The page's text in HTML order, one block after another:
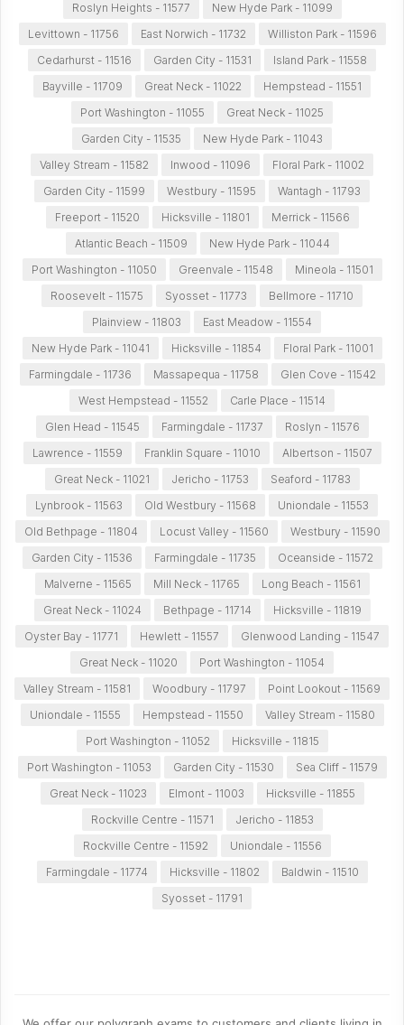
Roslyn Heights - 11577
New Hyde Park - 11099
Levittown - 11756
East Norwich - 11732
Williston Park - 11596
Cedarhurst - 11516
Garden City - 11531
Island Park - 11558
Bayville - 11709
Great Neck - 11022
Hempstead - 11551
Port Washington - 11055
Great Neck - 11025
Garden City - 11535
New Hyde Park - 11043
Valley Stream - 11582
Inwood - 11096
Floral Park - 11002
Garden City - 11599
Westbury - 11595
Wantagh - 11793
Freeport - 11520
Hicksville - 11801
Merrick - 11566
Atlantic Beach - 11509
New Hyde Park - 11044
Port Washington - 11050
Greenvale - 11548
Mineola - 11501
Roosevelt - 11575
Syosset - 11773
Bellmore - 11710
Plainview - 11803
East Meadow - 11554
New Hyde Park - 11041
Hicksville - 11854
Floral Park - 11001
Farmingdale - 11736
Massapequa - 11758
Glen Cove - 11542
West Hempstead - 11552
Carle Place - 11514
Glen Head - 11545
Farmingdale - 11737
Roslyn - 11576
Lawrence - 11559
Franklin Square - 11010
Albertson - 11507
Great Neck - 11021
Jericho - 11753
Seaford - 11783
Lynbrook - 11563
Old Westbury - 11568
Uniondale - 11553
Old Bethpage - 11804
Locust Valley - 11560
Westbury - 11590
Garden City - 11536
Farmingdale - 11735
Oceanside - 11572
Malverne - 11565
Mill Neck - 11765
Long Beach - 11561
Great Neck - 11024
Bethpage - 11714
Hicksville - 11819
Oyster Bay - 11771
Hewlett - 11557
Glenwood Landing - 11547
Great Neck - 11020
Port Washington - 11054
Valley Stream - 11581
Woodbury - 11797
Point Lookout - 11569
Uniondale - 11555
Hempstead - 11550
Valley Stream - 11580
Port Washington - 11052
Hicksville - 11815
Port Washington - 11053
Garden City - 11530
Sea Cliff - 11579
Great Neck - 11023
Elmont - 11003
Hicksville - 11855
Rockville Centre - 11571
Jericho - 11853
Rockville Centre - 11592
Uniondale - 11556
Farmingdale - 11774
Hicksville - 11802
Baldwin - 11510
Syosset - 11791